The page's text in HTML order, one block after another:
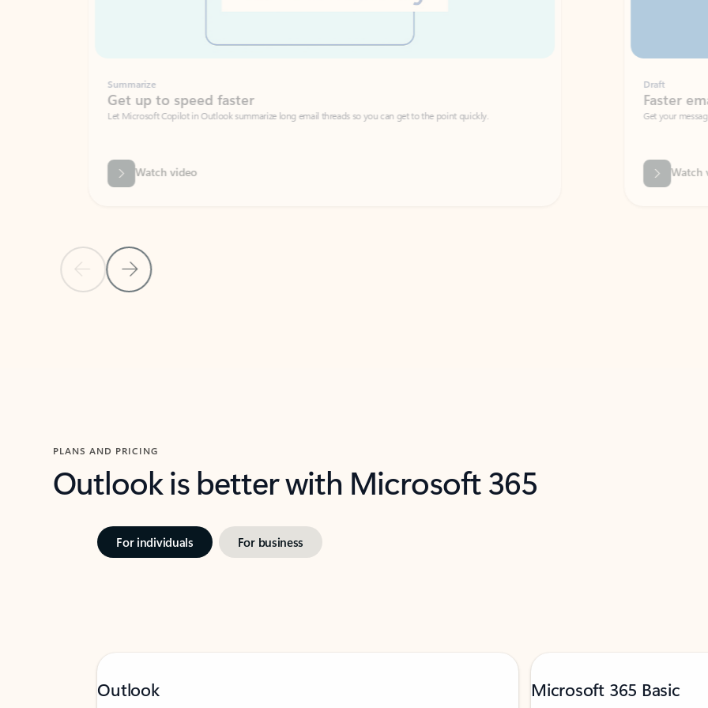
Previous SlideNext Slide
Summarize
Get up to speed faster ​
Let Microsoft Copilot in Outlook summarize long email threads so you can get to the point quickly.
Watch video
Faster emails, fewer
Get your message right the first time
PLANS AND PRICING
Outlook is better with Microsoft 365
For individuals For business
Outlook Microsoft 365 Basic